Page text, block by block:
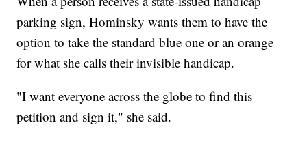
parking sign, Hominsky wants them to have the
option to take the standard blue one or an orange
for what she calls their invisible handicap.
"I want everyone across the globe to find this
petition and sign it," she said.